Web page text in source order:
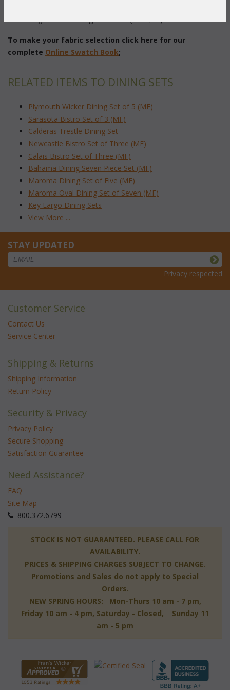
containing over 100 designer fabrics (UPS $10).
To make your fabric selection click here for our
complete Online Swatch Book;
RELATED ITEMS TO DINING SETS
Plymouth Wicker Dining Set of 5 (MF)
Sarasota Bistro Set of 3 (MF)
Calderas Trestle Dining Set
Newcastle Bistro Set of Three (MF)
Calais Bistro Set of Three (MF)
Bahama Dining Seven Piece Set (MF)
Maroma Dining Set of Five (MF)
Maroma Oval Dining Set of Seven (MF)
Key Largo Dining Sets
View More ...
STAY UPDATED
Privacy respected
Customer Service
Contact Us
Service Center
Shipping & Returns
Shipping Information
Return Policy
Security & Privacy
Privacy Policy
Secure Shopping
Satisfaction Guarantee
Need Assistance?
FAQ
Site Map
800.372.6799
STOCK IS NOT GUARANTEED. PLEASE CALL FOR
AVAILABILITY.
PRICES & SHIPPING CHARGES SUBJECT TO CHANGE.
Promotions and Sales do not apply to Special
Orders.
NEW SPRING HOURS: Mon-Thurs 10 am - 7 pm,
Friday 10 am - 4 pm, Saturday - Closed, Sunday 11
am - 5 pm